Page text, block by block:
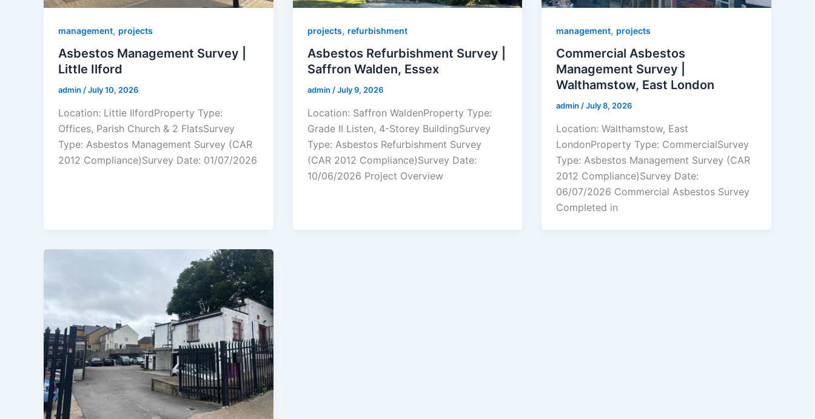
management, projects
Asbestos Management Survey |
Little Ilford
admin /July 10, 2026
Location: Little IlfordProperty Type:
Offices, Parish Church & 2 FlatsSurvey
Type: Asbestos Management Survey (CAR
2012 Compliance)Survey Date: 01/07/2026
projects, refurbishment
Asbestos Refurbishment Survey |
Saffron Walden, Essex
admin /July 9, 2026
Location: Saffron WaldenProperty Type:
Grade II Listen, 4-Storey BuildingSurvey
Type: Asbestos Refurbishment Survey
(CAR 2012 Compliance)Survey Date:
10/06/2026 Project Overview
management, projects
Commercial Asbestos
Management Survey |
Walthamstow, East London
admin/July 8, 2026
Location: Walthamstow, East
LondonProperty Type: CommercialSurvey
Type: Asbestos Management Survey (CAR
2012 Compliance)Survey Date:
06/07/2026 Commercial Asbestos Survey
Completed in